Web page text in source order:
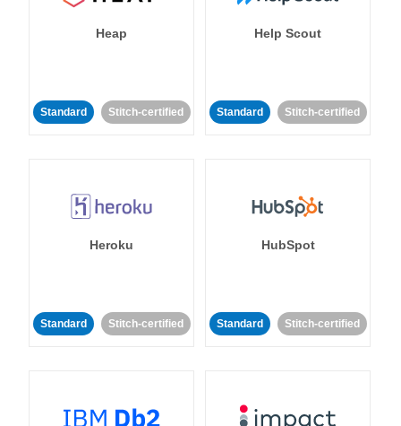
Heap
Standard Stitch-certified
Help Scout
Standard Stitch-certified
Heroku
Standard Stitch-certified
HubSpot
Standard Stitch-certified